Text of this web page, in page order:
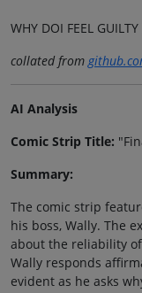
WHY DOI FEEL
collated from
AI Analysis
Comic Strip Title:
Summary:
The comic strip
his boss, Wally. The
about the reliability
Wally responds
evident as he asks